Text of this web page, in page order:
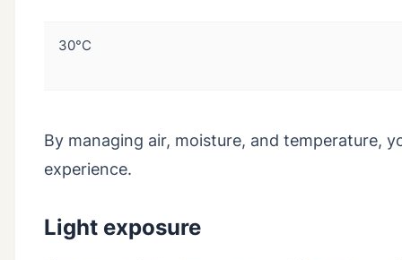
30°C
By managing air, moisture, and temperature,
experience.
Light exposure